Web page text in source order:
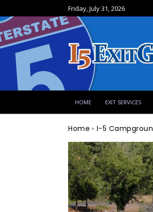
Friday, July 31, 2026
HOME EXIT SERVICES
Home I-5